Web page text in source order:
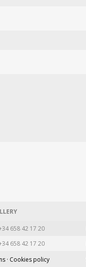
658 42 17 20
658 42 17 20
· Cookies policy